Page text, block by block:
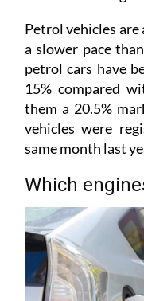
Petrol vehicles
a slower pace
petrol cars have
15% compared
them a 20.5%
vehicles were
same month last
Which